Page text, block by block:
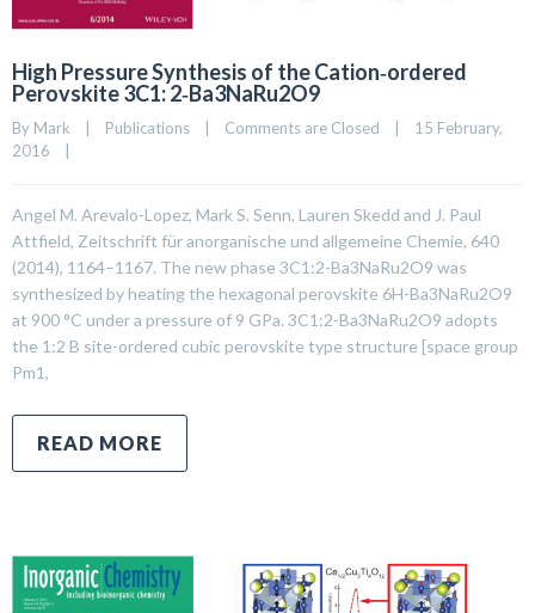
High Pressure Synthesis of the Cation‐ordered
Perovskite 3C1: 2‐Ba3NaRu2O9
By Mark | Publications | Comments are Closed |
15 February,
2016
|
Angel M. Arevalo-Lopez, Mark S. Senn, Lauren Skedd and J. Paul
Attfield, Zeitschrift für anorganische und allgemeine Chemie, 640
(2014), 1164–1167. The new phase 3C1:2-Ba3NaRu2O9 was
synthesized by heating the hexagonal perovskite 6H-Ba3NaRu2O9
at 900 °C under a pressure of 9 GPa. 3C1:2-Ba3NaRu2O9 adopts
the 1:2 B site-ordered cubic perovskite type structure [space group
Pm1,
READ MORE